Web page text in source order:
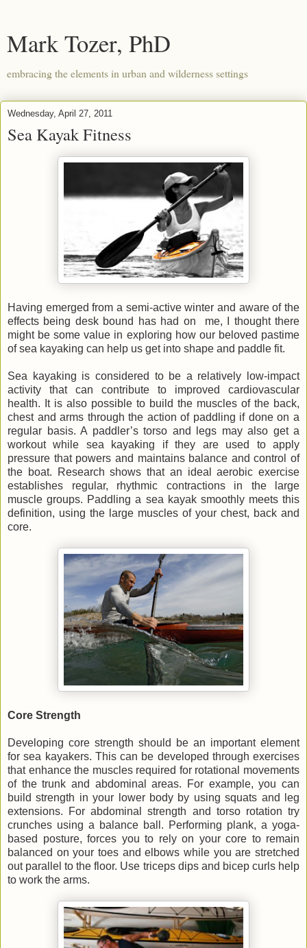
Mark Tozer, PhD
embracing the elements in urban and wilderness settings
Wednesday, April 27, 2011
Sea Kayak Fitness
Having emerged from a semi-active winter and aware of the
effects being desk bound has had on me, I thought there
might be some value in exploring how our beloved pastime
of sea kayaking can help us get into shape and paddle fit.
Sea kayaking is considered to be a relatively low-impact
activity that can contribute to improved cardiovascular
health. It is also possible to build the muscles of the back,
chest and arms through the action of paddling if done on a
regular basis. A paddler’s torso and legs may also get a
workout while sea kayaking if they are used to apply
pressure that powers and maintains balance and control of
the boat. Research shows that an ideal aerobic exercise
establishes regular, rhythmic contractions in the large
muscle groups. Paddling a sea kayak smoothly meets this
definition, using the large muscles of your chest, back and
core.
Core Strength
Developing core strength should be an important element
for sea kayakers. This can be developed through exercises
that enhance the muscles required for rotational movements
of the trunk and abdominal areas. For example, you can
build strength in your lower body by using squats and leg
extensions. For abdominal strength and torso rotation try
crunches using a balance ball. Performing plank, a yoga-
based posture, forces you to rely on your core to remain
balanced on your toes and elbows while you are stretched
out parallel to the floor. Use triceps dips and bicep curls help
to work the arms.